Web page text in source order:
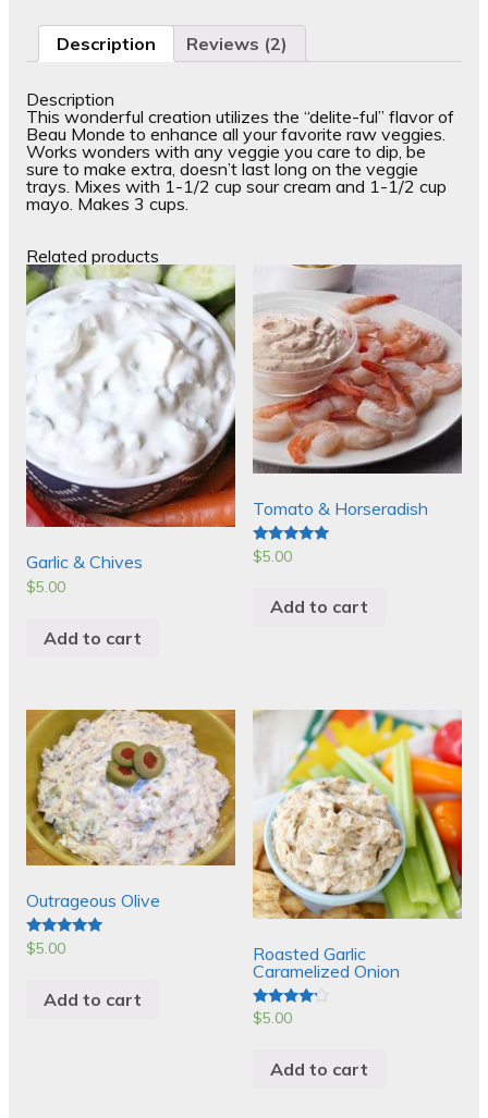
Description Reviews (2)
Description
This wonderful creation utilizes the “delite-ful” flavor of
Beau Monde to enhance all your favorite raw veggies.
Works wonders with any veggie you care to dip, be
sure to make extra, doesn’t last long on the veggie
trays. Mixes with 1-1/2 cup sour cream and 1-1/2 cup
mayo. Makes 3 cups.
Related products
Garlic & Chives
$5.00
Add to cart
Tomato & Horseradish
Rated
5.00
$5.00
Add to cart
Outrageous Olive
Rated
$5.00
Add to cart
Roasted Garlic
Caramelized Onion
Rated
$5.00
Add to cart